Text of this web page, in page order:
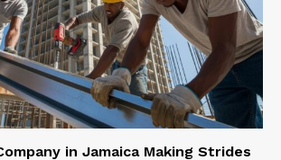
in Jamaica Making Strides